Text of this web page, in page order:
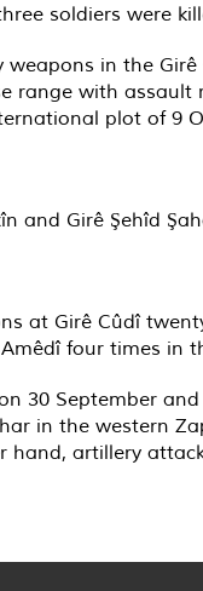
soldiers were
in the
range with
plot of 9
and Girê Şehîd
at Girê Cûdî
four times in
30 September
in the western
hand, artillery